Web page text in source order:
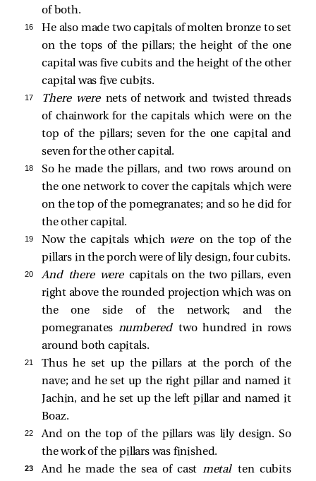
of both.
16
He also made two capitals of molten bronze to set
on the tops of the pillars; the height of the one
capital was five cubits and the height of the other
capital was five cubits.
17 There were nets of network and twisted threads
of chainwork for the capitals which were on the
top of the pillars; seven for the one capital and
seven for the other capital.
18
So he made the pillars, and two rows around on
the one network to cover the capitals which were
on the top of the pomegranates; and so he did for
the other capital.
19 Now the capitals which were on the top of the
pillars in the porch were of lily design, four cubits.
20 And there were capitals on the two pillars, even
right above the rounded projection which was on
the one side of the network; and the
pomegranates numberedtwo hundred in rows
around both capitals.
21
Thus he set up the pillars at the porch of the
nave; and he set up the right pillar and named it
Jachin, and he set up the left pillar and named it
Boaz.
22
And on the top of the pillars was lily design. So
the work of the pillars was finished.
23 And he made the sea of cast metal ten cubits